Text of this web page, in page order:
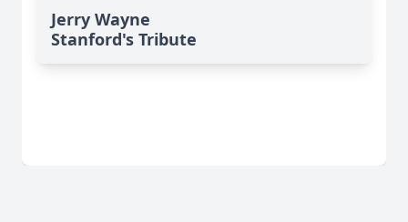
Jerry Wayne
Stanford's Tribute